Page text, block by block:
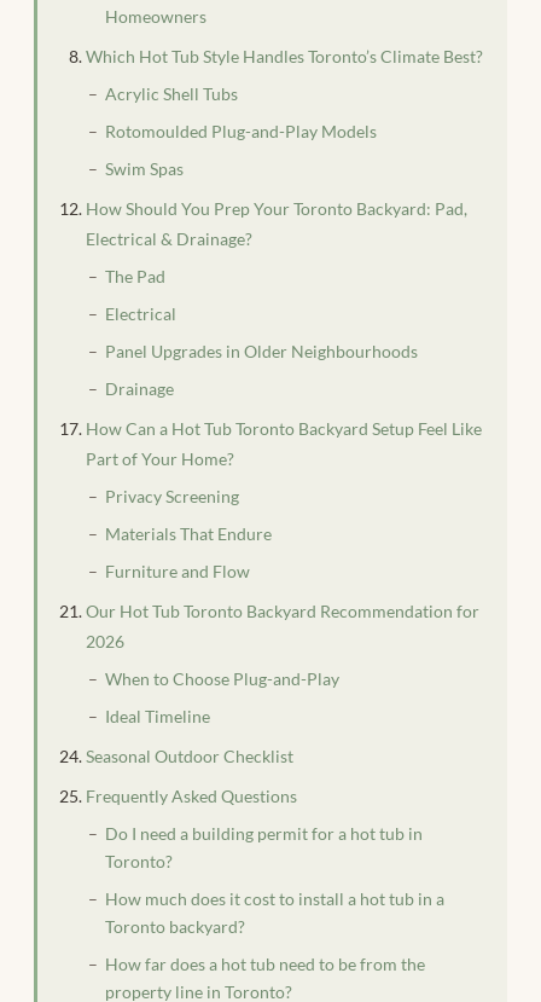
Homeowners
Which Hot Tub Style Handles Toronto’s Climate Best?
Acrylic Shell Tubs
Rotomoulded Plug-and-Play Models
Swim Spas
How Should You Prep Your Toronto Backyard: Pad,
Electrical & Drainage?
The Pad
Electrical
Panel Upgrades in Older Neighbourhoods
Drainage
How Can a Hot Tub Toronto Backyard Setup Feel Like
Part of Your Home?
Privacy Screening
Materials That Endure
Furniture and Flow
Our Hot Tub Toronto Backyard Recommendation for
2026
When to Choose Plug-and-Play
Ideal Timeline
Seasonal Outdoor Checklist
Frequently Asked Questions
Do I need a building permit for a hot tub in
Toronto?
How much does it cost to install a hot tub in a
Toronto backyard?
How far does a hot tub need to be from the
property line in Toronto?